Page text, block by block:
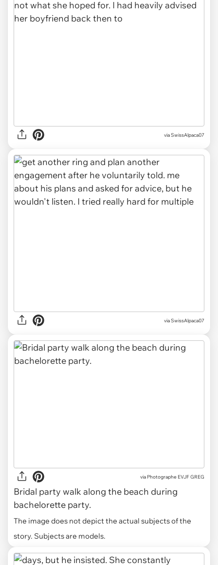
via SwissAlpaca07
via SwissAlpaca07
via Photographe EVJF GREG
Bridal party walk along the beach during
bachelorette party.
The image does not depict the actual subjects of the
story. Subjects are models.